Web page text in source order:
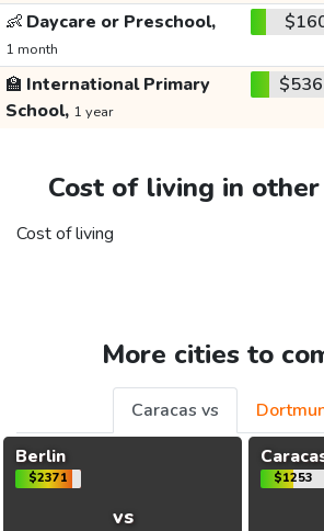
👶 Daycare or Preschool,
1 month
🏫 International Primary
School, 1 year
Cost of living in
Cost of living
More cities to
Caracas vs
Berlin
$2371
vs
$1253